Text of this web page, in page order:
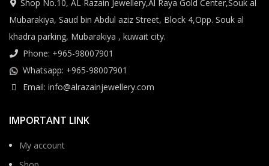
Shop No.10, AL Razain Jewellery,Al Raya Gold Center,Souk al
Mubarakiya, Saud bin Abdul aziz Street, Block 4,Opp. Souk al
khadra parking, Mubarakiya , kuwait city.
Phone: +965-98007901
Whatsapp: +965-98007901
Email: info@alrazainjewellery.com
IMPORTANT LINK
My account